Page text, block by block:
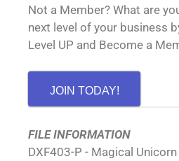
Not a Member? What are
next level of your business
Level UP and Become a
JOIN TODAY!
FILE INFORMATION
DXF403-P - Magical